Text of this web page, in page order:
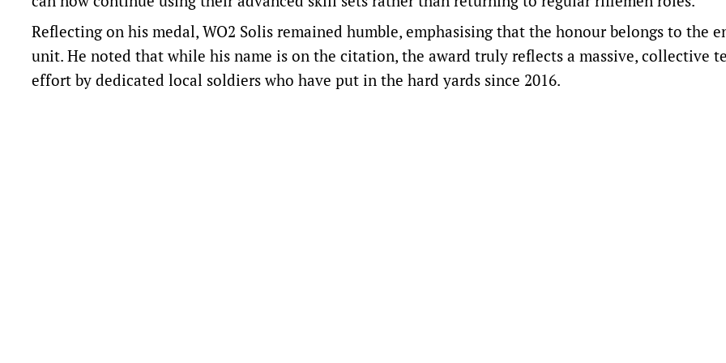
Reflecting on his medal, WO2 Solis remained humble, emphasising that the honour belongs to the
unit. He noted that while his name is on the citation, the award truly reflects a massive, collective
effort by dedicated local soldiers who have put in the hard yards since 2016.